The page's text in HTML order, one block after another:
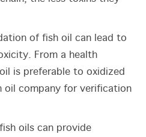
of fish oil can lead to
From a health
is preferable to oxidized
oil company for verification
oils can provide